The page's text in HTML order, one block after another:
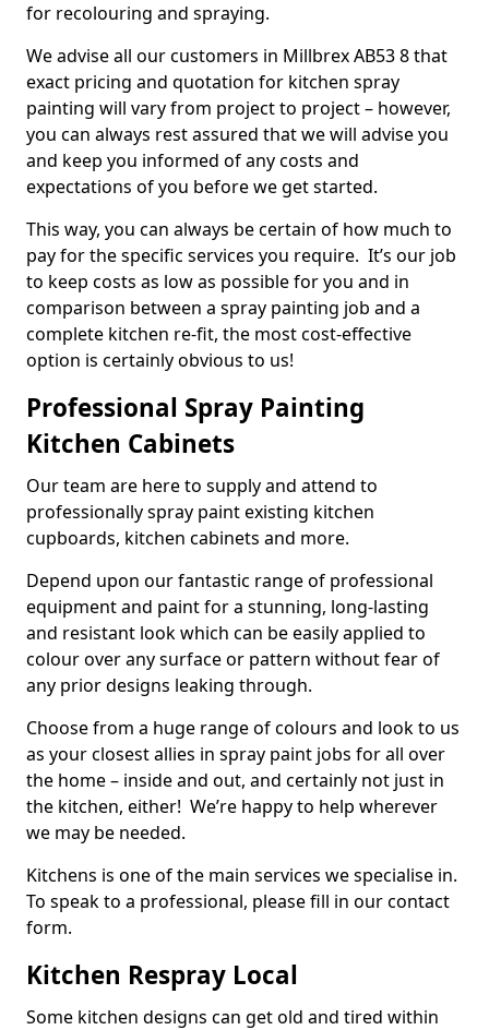
for recolouring and spraying.
We advise all our customers in Millbrex AB53 8 that
exact pricing and quotation for kitchen spray
painting will vary from project to project – however,
you can always rest assured that we will advise you
and keep you informed of any costs and
expectations of you before we get started.
This way, you can always be certain of how much to
pay for the specific services you require. It’s our job
to keep costs as low as possible for you and in
comparison between a spray painting job and a
complete kitchen re-fit, the most cost-effective
option is certainly obvious to us!
Professional Spray Painting
Kitchen Cabinets
Our team are here to supply and attend to
professionally spray paint existing kitchen
cupboards, kitchen cabinets and more.
Depend upon our fantastic range of professional
equipment and paint for a stunning, long-lasting
and resistant look which can be easily applied to
colour over any surface or pattern without fear of
any prior designs leaking through.
Choose from a huge range of colours and look to us
as your closest allies in spray paint jobs for all over
the home – inside and out, and certainly not just in
the kitchen, either! We’re happy to help wherever
we may be needed.
Kitchens is one of the main services we specialise in.
To speak to a professional, please fill in our contact
form.
Kitchen Respray Local
Some kitchen designs can get old and tired within